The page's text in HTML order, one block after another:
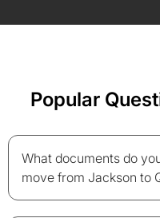
Popular
What documents do
move from Jackson to